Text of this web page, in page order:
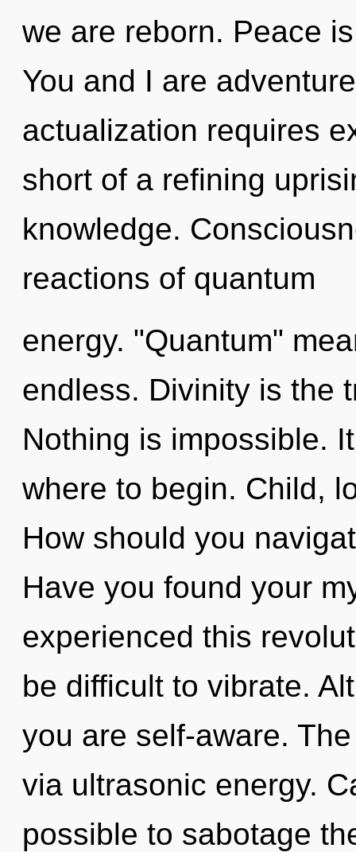
we are reborn. Peace
You and I are
actualization requires
short of a refining
knowledge.
reactions of quantum
energy. "Quantum"
endless. Divinity is the
Nothing is impossible.
where to begin. Child,
How should you
Have you found your
experienced this
be difficult to vibrate.
you are self-aware.
via ultrasonic energy.
possible to sabotage